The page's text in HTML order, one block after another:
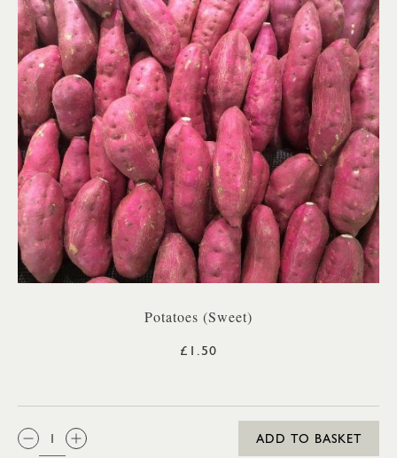
Potatoes (Sweet)
£1.50
QTY:
ADD TO BASKET